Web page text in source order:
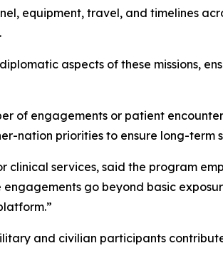
equipment, travel, and timelines
aspects of these missions,
of engagements or patient
nation priorities to ensure long-term
clinical services, said the program
go beyond basic
and civilian participants